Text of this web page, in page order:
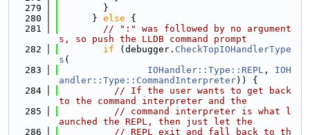
  279
        }
  280
      }
else {
  281
// ":" was followed by no argument
s, so push the LLDB command prompt
  282
if (debugger. CheckTopIOHandlerType
s (
  283
IOHandler::Type::REPL , IOH
andler::Type::CommandInterpreter)) {
  284
// If the user wants to get back
to the command interpreter and the
  285
// command interpreter is what l
aunched the REPL, then just let the
  286
// REPL exit and fall back to th